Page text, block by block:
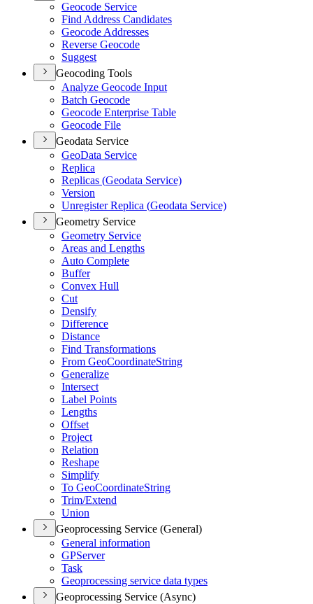
Geocode Service
Find Address Candidates
Geocode Addresses
Reverse Geocode
Suggest
Geocoding Tools
Analyze Geocode Input
Batch Geocode
Geocode Enterprise Table
Geocode File
Geodata Service
GeoData Service
Replica
Replicas (Geodata Service)
Version
Unregister Replica (Geodata Service)
Geometry Service
Geometry Service
Areas and Lengths
Auto Complete
Buffer
Convex Hull
Cut
Densify
Difference
Distance
Find Transformations
From GeoCoordinateString
Generalize
Intersect
Label Points
Lengths
Offset
Project
Relation
Reshape
Simplify
To GeoCoordinateString
Trim/Extend
Union
Geoprocessing Service (General)
General information
GPServer
Task
Geoprocessing service data types
Geoprocessing Service (Async)